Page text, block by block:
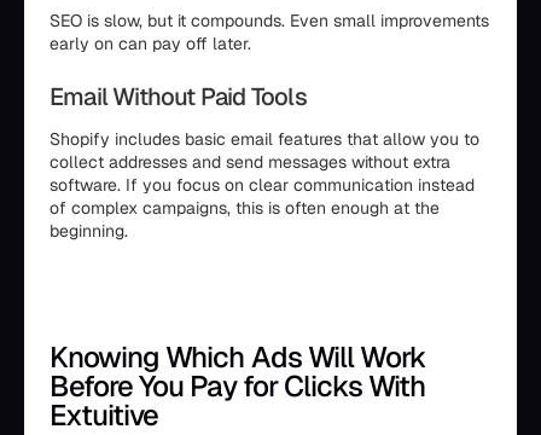
SEO is slow, but it compounds. Even small improvements
early on can pay off later.
Email Without Paid Tools
Shopify includes basic email features that allow you to
collect addresses and send messages without extra
software. If you focus on clear communication instead
of complex campaigns, this is often enough at the
beginning.
Knowing Which Ads Will Work
Before You Pay for Clicks With
Extuitive